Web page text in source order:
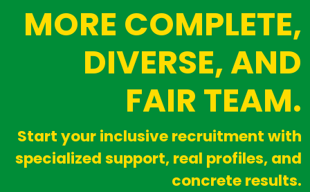
MORE COMPLETE,
DIVERSE, AND
FAIR TEAM.
Start your inclusive recruitment with
specialized support, real profiles, and
concrete results.